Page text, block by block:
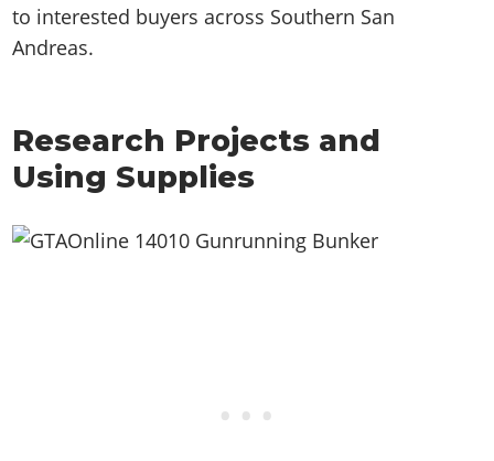
to interested buyers across Southern San
Andreas.
Research Projects and
Using Supplies